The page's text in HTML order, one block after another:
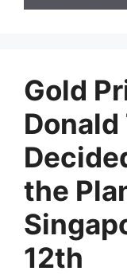
Gold
the
12th